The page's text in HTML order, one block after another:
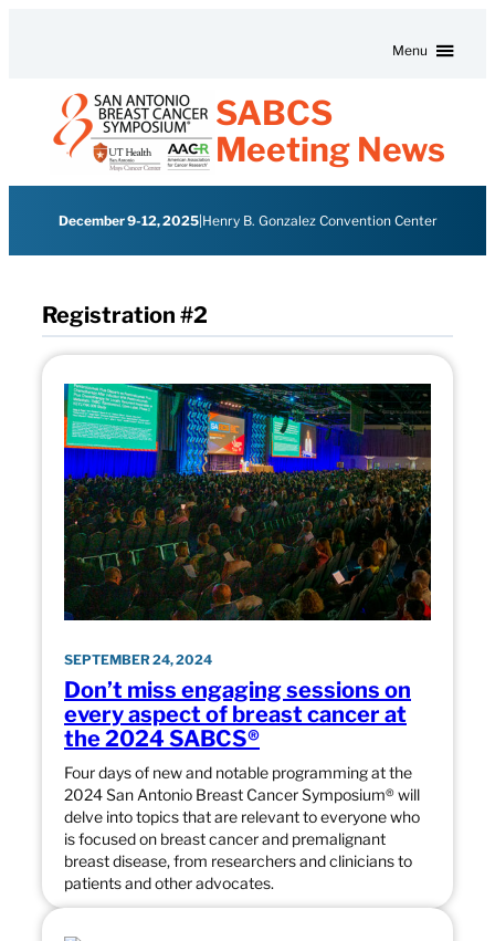
Menu
SABCS
Meeting News
December 9-12, 2025| Henry B. Gonzalez Convention Center
Registration #2
SEPTEMBER 24, 2024
Don’t miss engaging sessions on
every aspect of breast cancer at
the 2024 SABCS®
Four days of new and notable programming at the
2024 San Antonio Breast Cancer Symposium® will
delve into topics that are relevant to everyone who
is focused on breast cancer and premalignant
breast disease, from researchers and clinicians to
patients and other advocates.